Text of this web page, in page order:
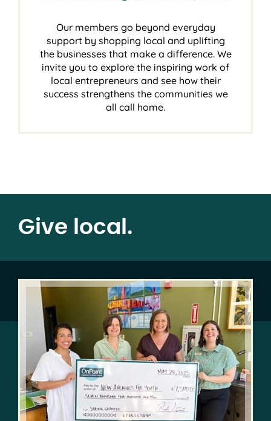
Our members go beyond everyday
support by shopping local and uplifting
the businesses that make a difference. We
invite you to explore the inspiring work of
local entrepreneurs and see how their
success strengthens the communities we
all call home.
Give local.